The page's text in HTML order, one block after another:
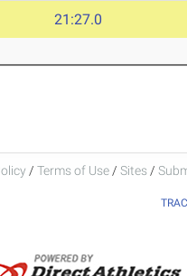
21:27.0
/ Terms of Use / Sites /